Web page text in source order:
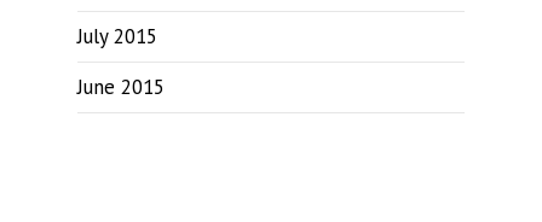
July 2015
June 2015